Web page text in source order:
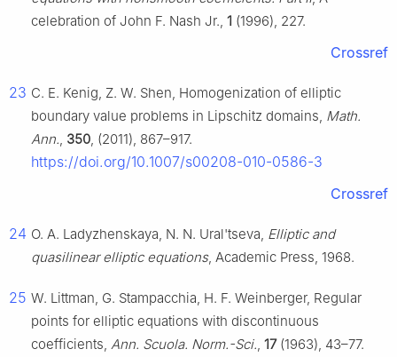
celebration of John F. Nash Jr., 1 (1996), 227.
Crossref
23 C. E. Kenig, Z. W. Shen, Homogenization of elliptic
boundary value problems in Lipschitz domains, Math.
Ann., 350, (2011), 867–917.
https://doi.org/10.1007/s00208-010-0586-3
Crossref
24 O. A. Ladyzhenskaya, N. N. Ural'tseva, Elliptic and
quasilinear elliptic equations, Academic Press, 1968.
25 W. Littman, G. Stampacchia, H. F. Weinberger, Regular
points for elliptic equations with discontinuous
coefficients, Ann. Scuola. Norm.-Sci., 17(1963), 43–77.